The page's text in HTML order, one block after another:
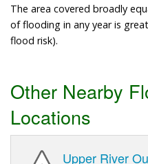
The area covered broadly
of flooding in any year is
flood risk).
Other Nearby
Locations
Upper River